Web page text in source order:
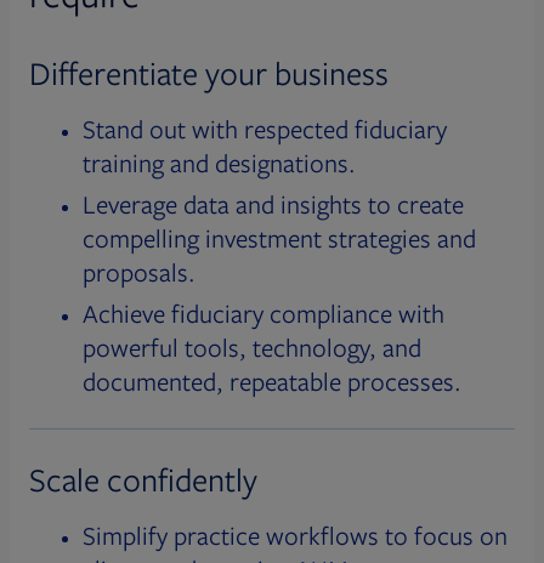
Differentiate your business
Stand out with respected fiduciary
training and designations.
Leverage data and insights to create
compelling investment strategies and
proposals.
Achieve fiduciary compliance with
powerful tools, technology, and
documented, repeatable processes.
Scale confidently
Simplify practice workflows to focus on